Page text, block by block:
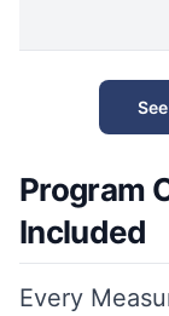
Program
Included
Every